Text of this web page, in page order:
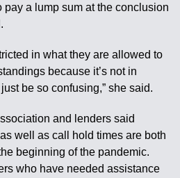
pay a lump sum at the conclusion
in what they are allowed to
because it’s not in
be so confusing,” she said.
and lenders said
well as call hold times are both
beginning of the pandemic.
who have needed assistance